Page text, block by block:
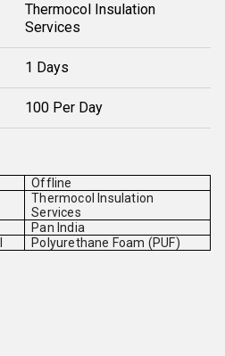
Thermocol Insulation
Services
1 Days
100 Per Day
Offline
Thermocol Insulation
Services
Pan India
Polyurethane Foam (PUF)